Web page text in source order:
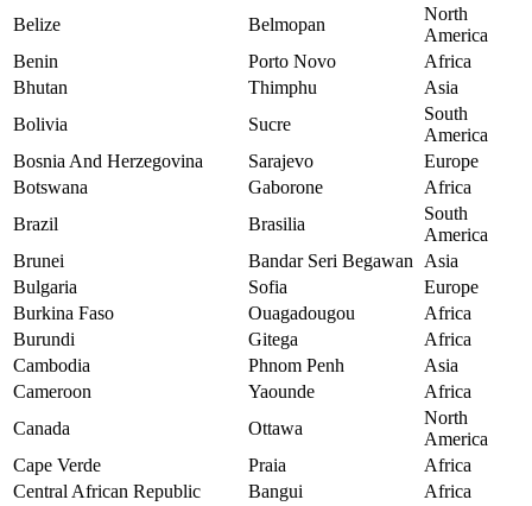
Belize
Belmopan
North
America
Benin
Porto Novo
Africa
Bhutan
Thimphu
Asia
Bolivia
Sucre
South
America
Bosnia And Herzegovina
Sarajevo
Europe
Botswana
Gaborone
Africa
Brazil
Brasilia
South
America
Brunei
Bandar Seri Begawan
Asia
Bulgaria
Sofia
Europe
Burkina Faso
Ouagadougou
Africa
Burundi
Gitega
Africa
Cambodia
Phnom Penh
Asia
Cameroon
Yaounde
Africa
Canada
Ottawa
North
America
Cape Verde
Praia
Africa
Central African Republic
Bangui
Africa